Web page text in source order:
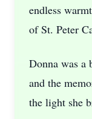
endless
of St. Peter
Donna was a
and the
the light she